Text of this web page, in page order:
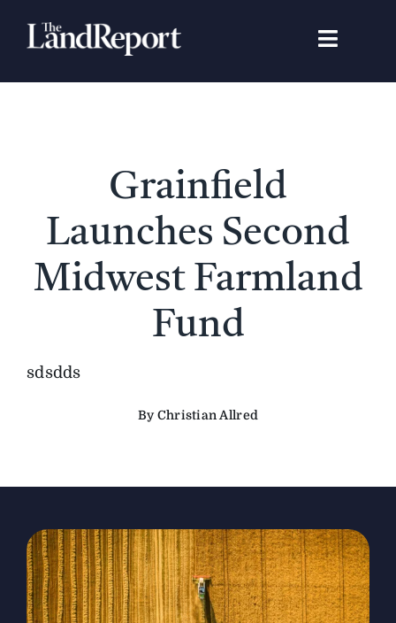
Toggle
Search
Featured Properties
Gear Guide
Grainfield
Launches Second
Midwest Farmland
Fund
sdsdds
By Christian Allred